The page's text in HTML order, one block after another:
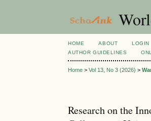
HOME ABOUT LOGIN
AUTHOR GUIDELINES
Home >Vol 13, No 3 (2026) >
Research on the